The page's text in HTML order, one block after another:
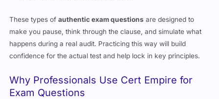
These types ofauthentic exam questions are designed to
make you pause, think through the clause, and simulate what
happens during a real audit. Practicing this way will build
confidence for the actual test and help lock in key principles.
Why Professionals Use Cert Empire for
Exam Questions